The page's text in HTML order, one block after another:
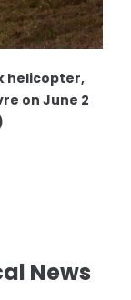
helicopter,
on June 2
News